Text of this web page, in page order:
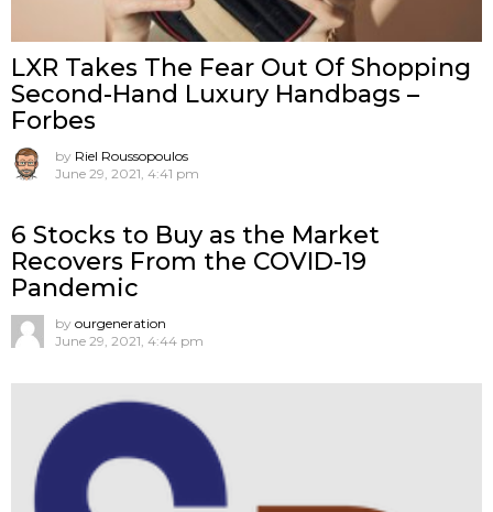
LXR Takes The Fear Out Of Shopping
Second-Hand Luxury Handbags –
Forbes
by Riel Roussopoulos
June 29, 2021, 4:41 pm
6 Stocks to Buy as the Market
Recovers From the COVID-19
Pandemic
by ourgeneration
June 29, 2021, 4:44 pm